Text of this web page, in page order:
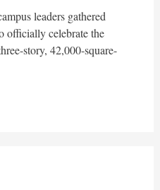
leaders gathered
officially celebrate the
story, 42,000-square-